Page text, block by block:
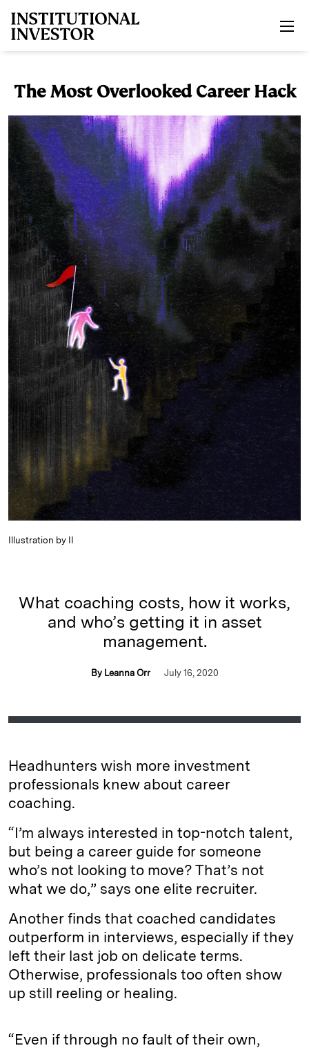
The Most Overlooked Career Hack
Illustration by II
What coaching costs, how it works,
and who’s getting it in asset
management.
By Leanna Orr July 16, 2020
Headhunters wish more investment
professionals knew about career
coaching.
“I’m always interested in top-notch talent,
but being a career guide for someone
who’s not looking to move? That’s not
what we do,” says one elite recruiter.
Another finds that coached candidates
outperform in interviews, especially if they
left their last job on delicate terms.
Otherwise, professionals too often show
up still reeling or healing.
“Even if through no fault of their own,